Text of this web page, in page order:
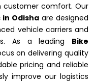
customer comfort. Our
in Odisha are designed
vehicle carriers and
As a leading Bike
on delivering quality
pricing and reliable
improve our logistics